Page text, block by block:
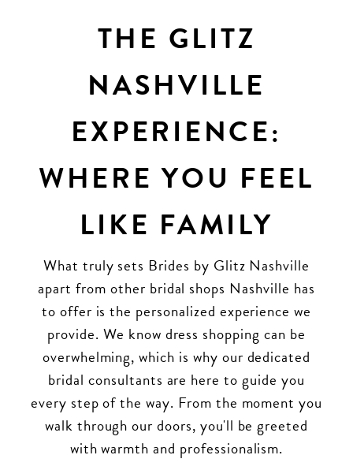
THE GLITZ
NASHVILLE
EXPERIENCE:
WHERE YOU FEEL
LIKE FAMILY
What truly sets Brides by Glitz Nashville
apart from other bridal shops Nashville has
to offer is the personalized experience we
provide. We know dress shopping can be
overwhelming, which is why our dedicated
bridal consultants are here to guide you
every step of the way. From the moment you
walk through our doors, you'll be greeted
with warmth and professionalism.